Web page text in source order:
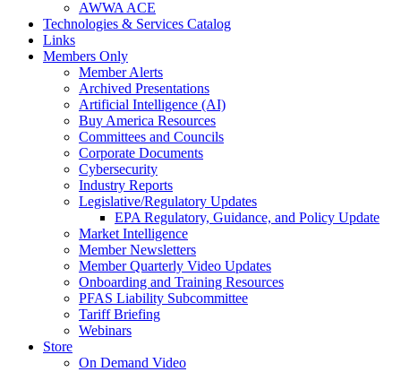
AWWA ACE
Technologies & Services Catalog
Links
Members Only
Member Alerts
Archived Presentations
Artificial Intelligence (AI)
Buy America Resources
Committees and Councils
Corporate Documents
Cybersecurity
Industry Reports
Legislative/Regulatory Updates
EPA Regulatory, Guidance, and Policy Update
Market Intelligence
Member Newsletters
Member Quarterly Video Updates
Onboarding and Training Resources
PFAS Liability Subcommittee
Tariff Briefing
Webinars
Store
On Demand Video